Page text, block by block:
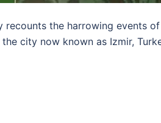
the harrowing events
city now known as Izmir,